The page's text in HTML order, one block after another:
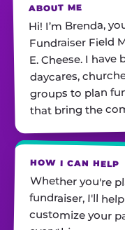
ABOUT ME
Hi! I’m Brenda,
Fundraiser Field
E. Cheese. I
daycares,
groups to plan
that bring the
HOW I CAN HELP
Whether you're
fundraiser, I'll
customize your
everything runs
is show up and